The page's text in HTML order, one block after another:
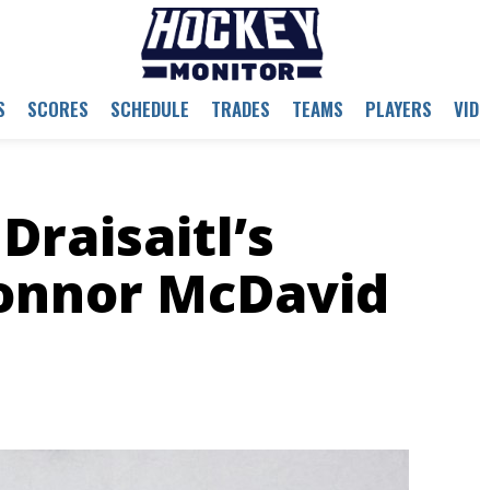
SCORES SCHEDULE TRADES TEAMS PLAYERS
McDavid